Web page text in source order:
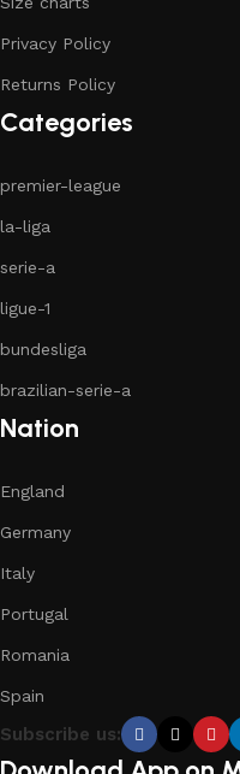
Privacy Policy
Returns Policy
Categories
premier-league
la-liga
serie-a
ligue-1
bundesliga
brazilian-serie-a
Nation
England
Germany
Italy
Portugal
Romania
Spain
Subscribe us: